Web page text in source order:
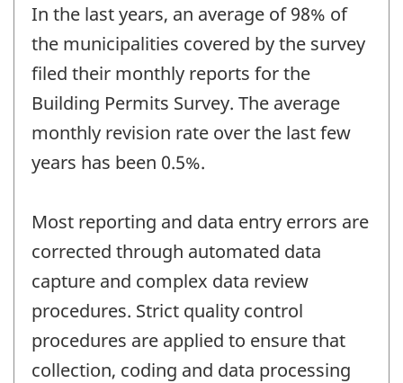
In the last years, an average of 98% of
the municipalities covered by the survey
filed their monthly reports for the
Building Permits Survey. The average
monthly revision rate over the last few
years has been 0.5%.
Most reporting and data entry errors are
corrected through automated data
capture and complex data review
procedures. Strict quality control
procedures are applied to ensure that
collection, coding and data processing